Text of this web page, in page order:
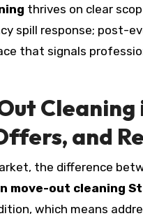
thrives on clear
spill response; post-
that signals
and
the difference
move-out cleaning
which means